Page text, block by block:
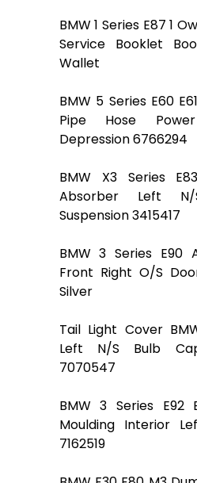
BMW 1 Series E87 1
Service Booklet
Wallet
BMW 5 Series E60
Pipe Hose
Depression 6766294
BMW X3 Series
Absorber Left
Suspension 3415417
BMW 3 Series E90
Front Right O/S
Silver
Tail Light Cover
Left N/S Bulb
7070547
BMW 3 Series E92
Moulding Interior
7162519